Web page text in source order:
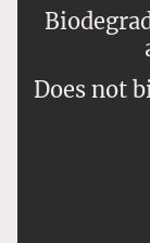
Does not